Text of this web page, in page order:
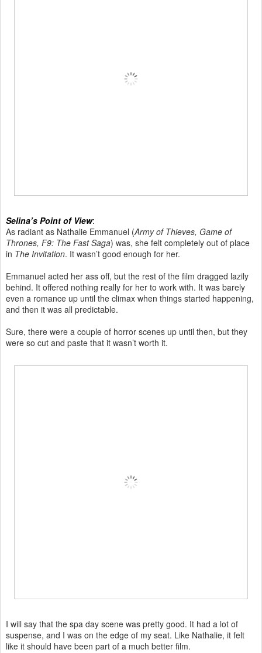
Selina’s Point of View:
As radiant as Nathalie Emmanuel (Army of Thieves, Game of
Thrones, F9: The Fast Saga) was, she felt completely out of place
in The Invitation. It wasn’t good enough for her.
Emmanuel acted her ass off, but the rest of the film dragged lazily
behind. It offered nothing really for her to work with. It was barely
even a romance up until the climax when things started happening,
and then it was all predictable.
Sure, there were a couple of horror scenes up until then, but they
were so cut and paste that it wasn’t worth it.
I will say that the spa day scene was pretty good. It had a lot of
suspense, and I was on the edge of my seat. Like Nathalie, it felt
like it should have been part of a much better film.